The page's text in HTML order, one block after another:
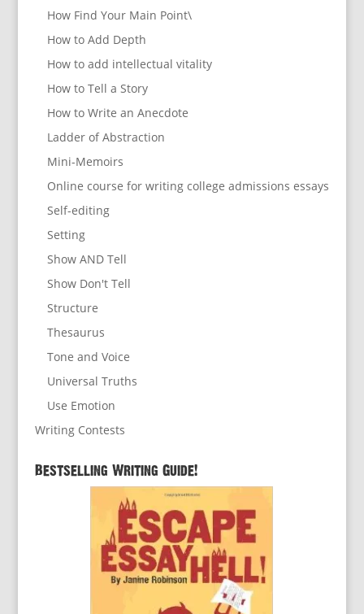
How Find Your Main Point\
How to Add Depth
How to add intellectual vitality
How to Tell a Story
How to Write an Anecdote
Ladder of Abstraction
Mini-Memoirs
Online course for writing college admissions essays
Self-editing
Setting
Show AND Tell
Show Don't Tell
Structure
Thesaurus
Tone and Voice
Universal Truths
Use Emotion
Writing Contests
Bestselling Writing Guide!